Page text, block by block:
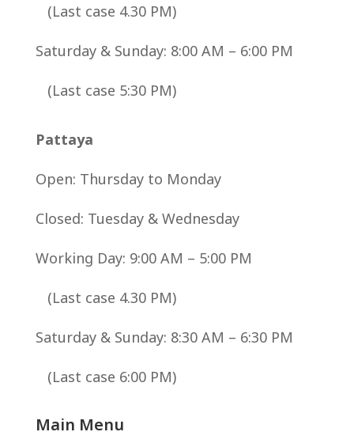
(Last case 4.30 PM)
Saturday & Sunday: 8:00 AM – 6:00 PM
(Last case 5:30 PM)
Pattaya
Open: Thursday to Monday
Closed: Tuesday & Wednesday
Working Day: 9:00 AM – 5:00 PM
(Last case 4.30 PM)
Saturday & Sunday: 8:30 AM – 6:30 PM
(Last case 6:00 PM)
Main Menu